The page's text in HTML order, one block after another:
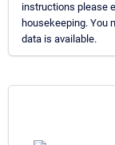
instructions please
housekeeping. You
data is available.